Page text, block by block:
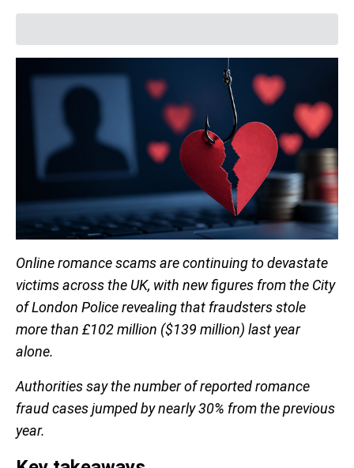
Online romance scams are continuing to devastate
victims across the UK, with new figures from the City
of London Police revealing that fraudsters stole
more than £102 million ($139 million) last year
alone.
Authorities say the number of reported romance
fraud cases jumped by nearly 30% from the previous
year.